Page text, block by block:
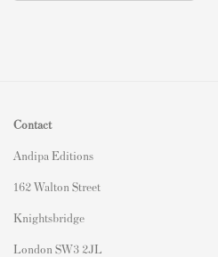
Contact
Andipa Editions
162 Walton Street
Knightsbridge
London SW3 2JL